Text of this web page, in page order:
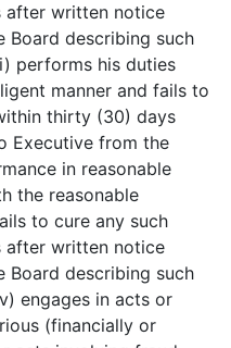
written notice
describing such
performs his duties
manner and fails to
thirty (30) days
Executive from the
in reasonable
the reasonable
to cure any such
written notice
describing such
engages in acts or
(financially or